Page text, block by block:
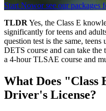
Start Nowor see our packages
TLDR Yes, the Class E
significantly for teens and
question test is the same,
DETS course and can take the
a 4-hour TLSAE course and
What Does "Class
Driver's License?